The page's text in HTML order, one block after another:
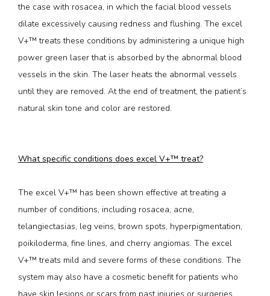
the case with rosacea, in which the facial blood vessels
dilate excessively causing redness and flushing. The excel
V+™ treats these conditions by administering a unique high
power green laser that is absorbed by the abnormal blood
vessels in the skin. The laser heats the abnormal vessels
until they are removed. At the end of treatment, the patient’s
natural skin tone and color are restored.
What specific conditions does excel V+™ treat?
The excel V+™ has been shown effective at treating a
number of conditions, including rosacea, acne,
telangiectasias, leg veins, brown spots, hyperpigmentation,
poikiloderma, fine lines, and cherry angiomas. The excel
V+™ treats mild and severe forms of these conditions. The
system may also have a cosmetic benefit for patients who
have skin lesions or scars from past injuries or surgeries.